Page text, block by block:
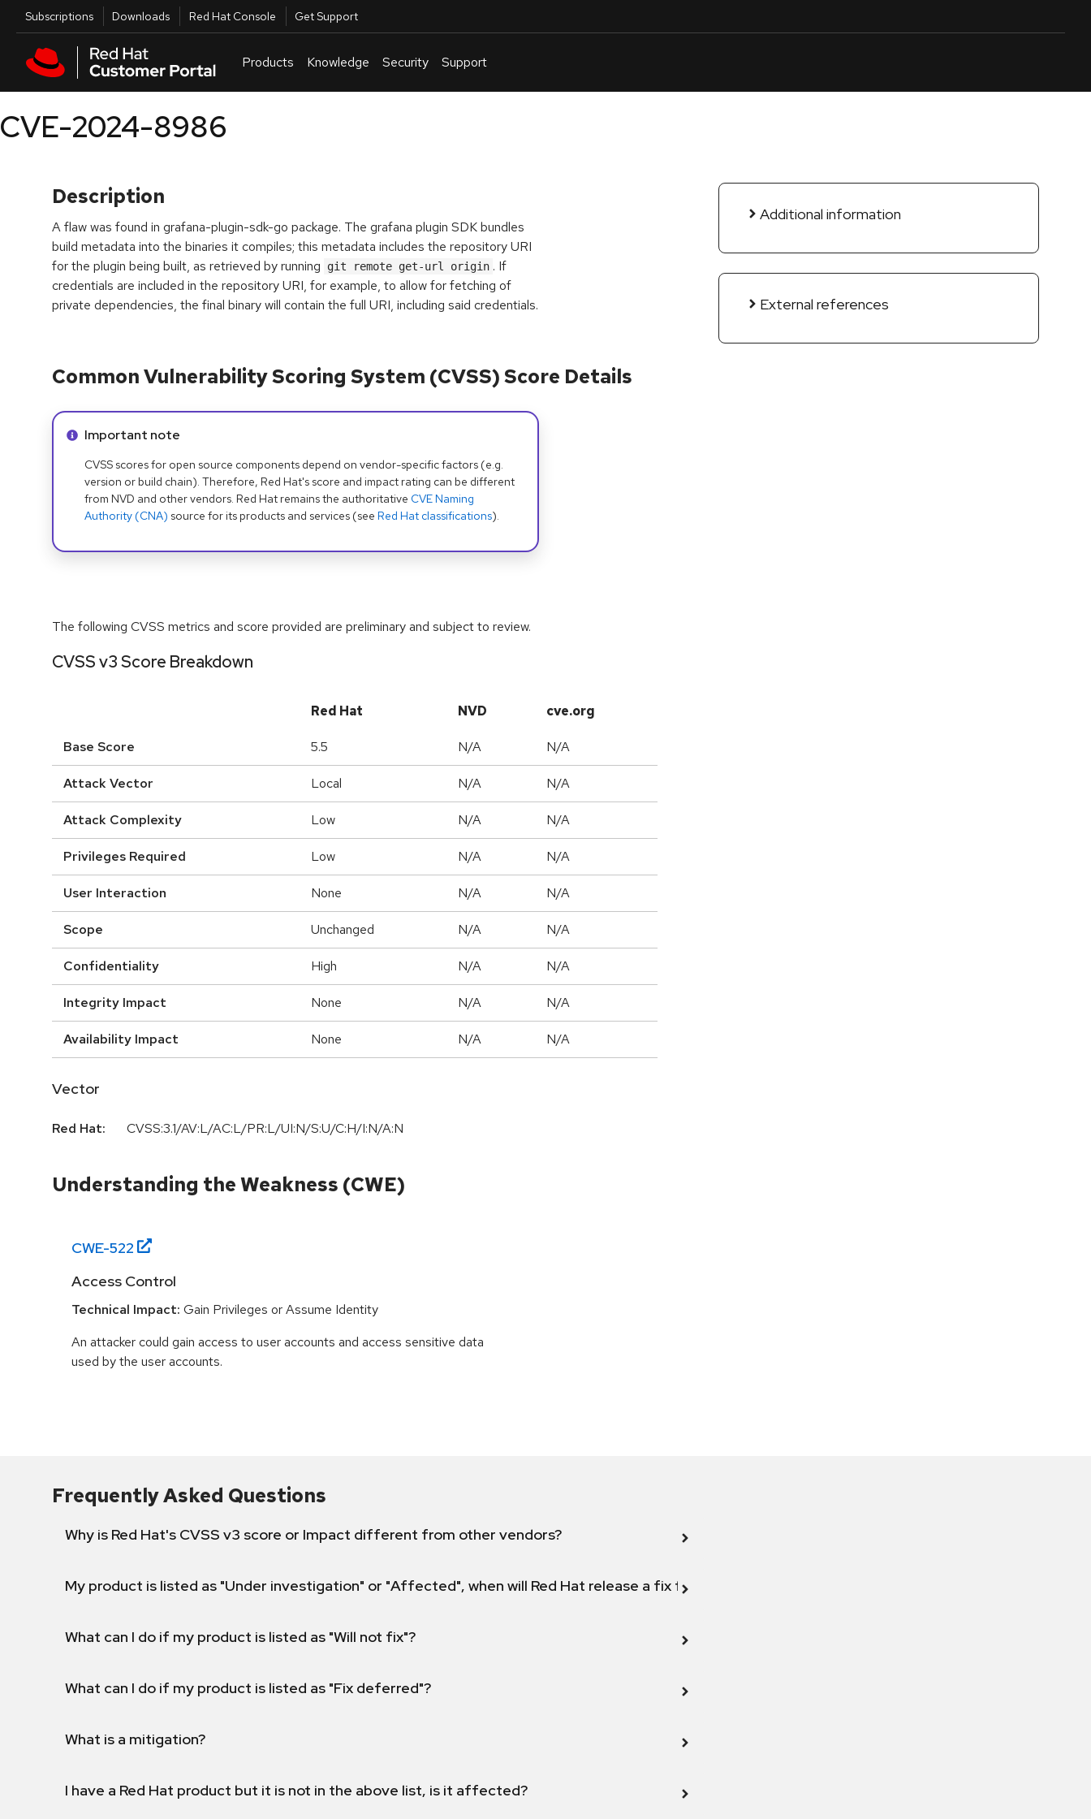
Skip to main content
Utilities
Subscriptions Downloads Red Hat Console Get Support
Products Knowledge Security Support
CVE-2024-8986
Description
A flaw was found in grafana-plugin-sdk-go package. The grafana plugin SDK bundles
build metadata into the binaries it compiles; this metadata includes the repository URI
for the plugin being built, as retrieved by running
git remote get-url origin . If
credentials are included in the repository URI, for example, to allow for fetching of
private dependencies, the final binary will contain the full URI, including said credentials.
Additional information
External references
Common Vulnerability Scoring System (CVSS) Score Details
Info alert:
Important note
CVSS scores for open source components depend on vendor-specific factors (e.g.
version or build chain). Therefore, Red Hat's score and impact rating can be different
from NVD and other vendors. Red Hat remains the authoritative CVE Naming
Authority (CNA) source for its products and services (see Red Hat classifications).
The following CVSS metrics and score provided are preliminary and subject to review.
CVSS v3 Score Breakdown
Red Hat NVD cve.org
Base Score 5.5 N/A N/A
Attack Vector Local N/A N/A
Attack Complexity Low N/A N/A
Privileges Required Low N/A N/A
User Interaction None N/A N/A
Scope Unchanged N/A N/A
Confidentiality High N/A N/A
Integrity Impact None N/A N/A
Availability Impact None N/A N/A
Vector
Red Hat: CVSS:3.1/AV:L/AC:L/PR:L/UI:N/S:U/C:H/I:N/A:N
Understanding the Weakness (CWE)
CWE-522
Access Control
Technical Impact: Gain Privileges or Assume Identity
An attacker could gain access to user accounts and access sensitive data
used by the user accounts.
Frequently Asked Questions
Why is Red Hat's CVSS v3 score or Impact different from other vendors?
My product is listed as "Under investigation" or "Affected", when will Red Hat release a fix for this vulnerability?
What can I do if my product is listed as "Will not fix"?
What can I do if my product is listed as "Fix deferred"?
What is a mitigation?
I have a Red Hat product but it is not in the above list, is it affected?